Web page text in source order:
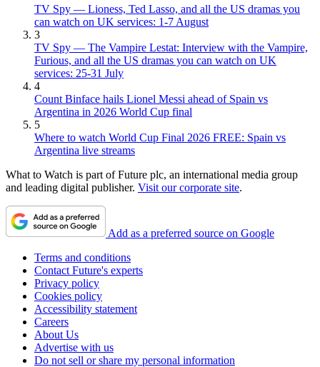
TV Spy — Lioness, Ted Lasso, and all the US dramas you
can watch on UK services: 1-7 August
3
TV Spy — The Vampire Lestat: Interview with the Vampire,
Furious, and all the US dramas you can watch on UK
services: 25-31 July
4
Count Binface hails Lionel Messi ahead of Spain vs
Argentina in 2026 World Cup final
5
Where to watch World Cup Final 2026 FREE: Spain vs
Argentina live streams
What to Watch is part of Future plc, an international media group
and leading digital publisher. Visit our corporate site.
Add as a preferred source on Google
Terms and conditions
Contact Future's experts
Privacy policy
Cookies policy
Accessibility statement
Careers
About Us
Advertise with us
Do not sell or share my personal information